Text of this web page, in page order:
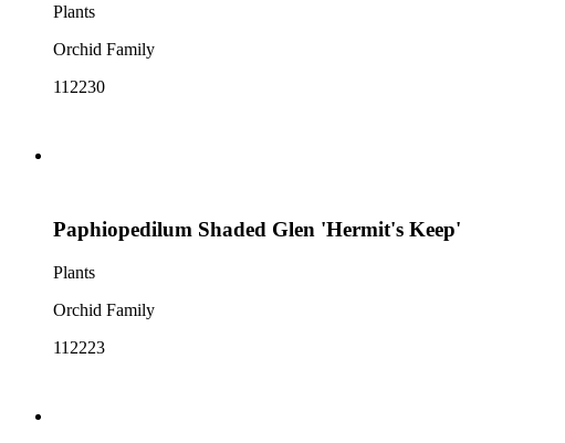
Plants
Orchid Family
112230
Paphiopedilum Shaded Glen 'Hermit's Keep'
Plants
Orchid Family
112223